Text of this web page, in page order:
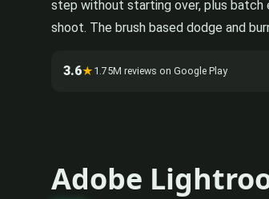
step without starting over, plus batch
shoot. The brush based dodge and
3.6★ 1.75M reviews on Google Play
Adobe